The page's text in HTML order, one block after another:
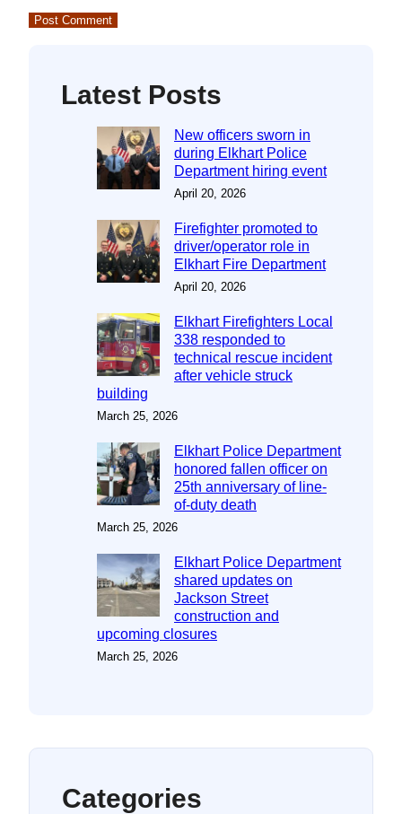
Latest Posts
New officers sworn in
during Elkhart Police
Department hiring event
April 20, 2026
Firefighter promoted to
driver/operator role in
Elkhart Fire Department
April 20, 2026
Elkhart Firefighters Local
338 responded to
technical rescue incident
after vehicle struck
building
March 25, 2026
Elkhart Police Department
honored fallen officer on
25th anniversary of line-
of-duty death
March 25, 2026
Elkhart Police Department
shared updates on
Jackson Street
construction and
upcoming closures
March 25, 2026
Categories